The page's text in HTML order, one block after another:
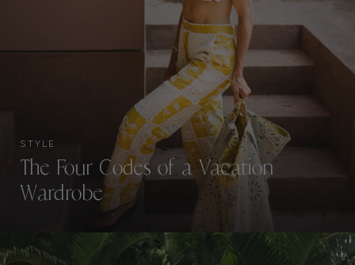
STYLE
The Four Codes of a Vacation
Wardrobe